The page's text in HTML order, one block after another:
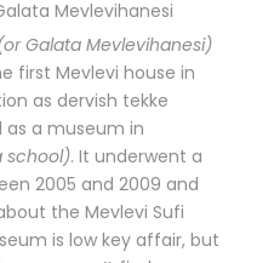
Mevlevihanesi
Galata Mevlevihanesi)
first Mevlevi house in
as dervish tekke
as a museum in
school). It underwent a
2005 and 2009 and
the Mevlevi Sufi
is low key affair, but